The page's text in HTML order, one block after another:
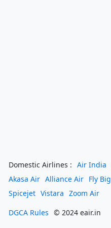
Domestic Airlines : Air India
Akasa Air Alliance Air Fly Big
Spicejet Vistara Zoom Air
DGCA Rules © 2024 eair.in